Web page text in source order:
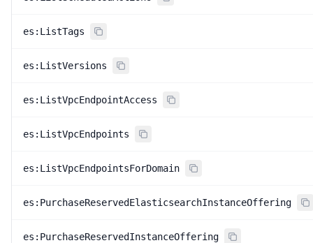
es:ListTags
es:ListVersions
es:ListVpcEndpointAccess
es:ListVpcEndpoints
es:ListVpcEndpointsForDomain
es:PurchaseReservedElasticsearchInstanceOffering
es:PurchaseReservedInstanceOffering